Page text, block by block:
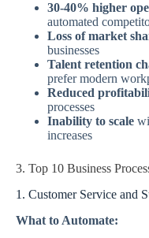
30-40% higher
automated
Loss of market
businesses
Talent retention
prefer modern
Reduced
processes
Inability to scale
increases
3. Top 10 Business
1. Customer Service and
What to Automate: